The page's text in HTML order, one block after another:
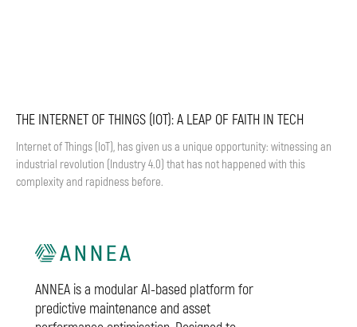
THE INTERNET OF THINGS (IOT): A LEAP OF FAITH IN TECH
Internet of Things (IoT), has given us a unique opportunity: witnessing an
industrial revolution (Industry 4.0) that has not happened with this
complexity and rapidness before.
ANNEA is a modular AI-based platform for
predictive maintenance and asset